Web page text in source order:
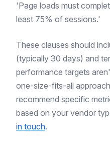
'Page loads must
least 75% of sessions.'
These clauses should
(typically 30 days) and
performance targets
one-size-fits-all
recommend specific
based on your vendor
in touch.